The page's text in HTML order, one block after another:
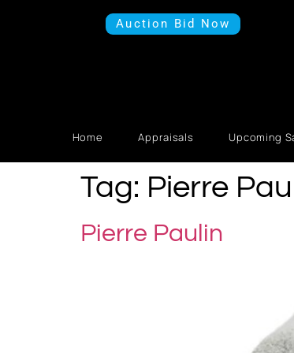
Auction Bid Now
Home Appraisals Upcoming
Tag: Pierre
Pierre Paulin